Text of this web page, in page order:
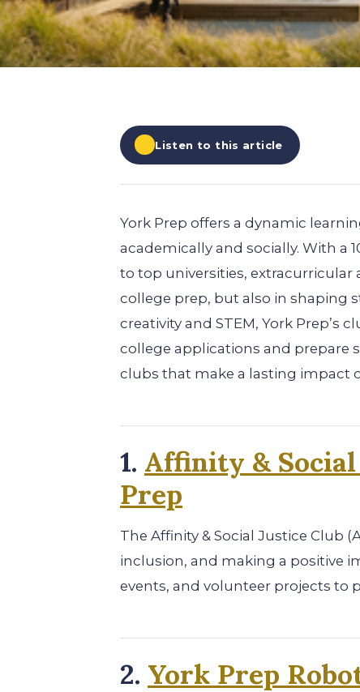
EXPLORE ALL
EXPLORE ALL
EXPLORE ALL
EXPLORE ALL
EXPLORE ALL
Listen to this article
York Prep offers a dynamic
academically and socially. With a
to top universities, extracurricular
college prep, but also in shaping
creativity and STEM, York Prep’s
college applications and prepare
clubs that make a lasting impact
1. Affinity & Social
Prep
The Affinity & Social Justice Club
inclusion, and making a positive
events, and volunteer projects to
2. York Prep